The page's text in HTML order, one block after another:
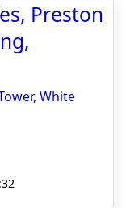
Preston
White